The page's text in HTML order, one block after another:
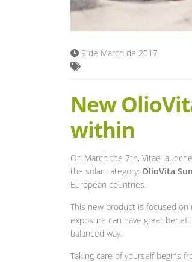
9 de March de 2017
New
within
On March the 7th, Vitae
the solar category: OlioVita
European countries.
This new product is focused on
exposure can have great
balanced way.
Taking care of yourself begins